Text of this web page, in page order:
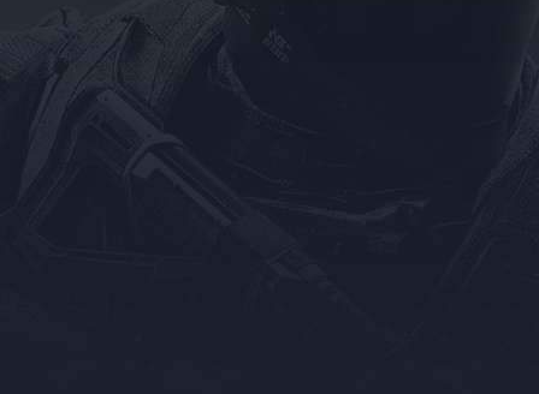
Itch.io
Rockstar Games
Microsoft Store